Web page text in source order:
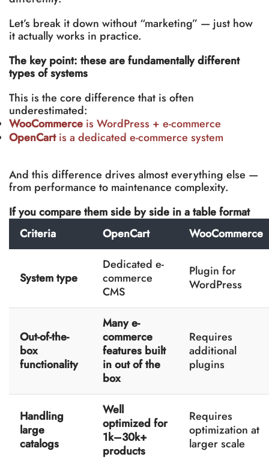
Let’s break it down without “marketing” — just how
it actually works in practice.
The key point: these are fundamentally different
types of systems
This is the core difference that is often
underestimated:
WooCommerce is WordPress + e-commerce
OpenCartis a dedicated e-commerce system
And this difference drives almost everything else —
from performance to maintenance complexity.
If you compare them side by side in a table format
Criteria
OpenCart WooCommerce
System type
Dedicated e-
commerce
CMS
Plugin for
WordPress
Out-of-the-
box
functionality
Many e-
commerce
features built
in out of the
box
Requires
additional
plugins
Handling
large
catalogs
Well
optimized for
1k–30k+
products
Requires
optimization at
larger scale